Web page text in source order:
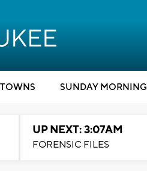
SUNDAY MORNING
UP NEXT: 3:07AM
FORENSIC FILES